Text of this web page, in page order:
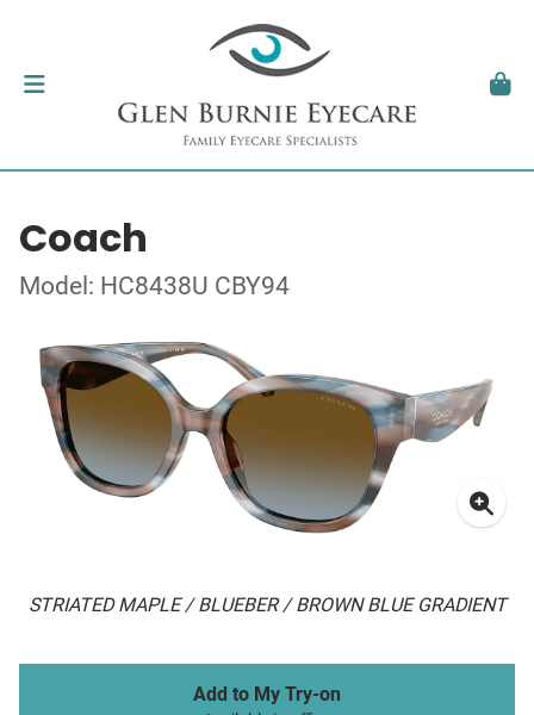
Coach
Model: HC8438U CBY94
STRIATED MAPLE / BLUEBER / BROWN BLUE GRADIENT
Add to My Try-on